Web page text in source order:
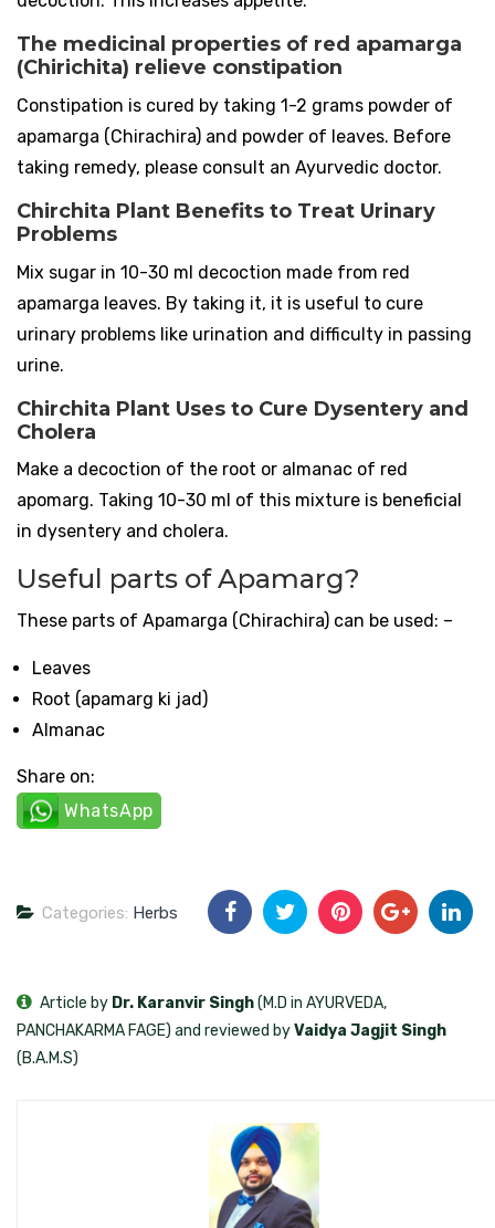
The medicinal properties of red apamarga
(Chirichita) relieve constipation
Constipation is cured by taking 1-2 grams powder of
apamarga (Chirachira) and powder of leaves. Before
taking remedy, please consult an Ayurvedic doctor.
Chirchita Plant Benefits to Treat Urinary
Problems
Mix sugar in 10-30 ml decoction made from red
apamarga leaves. By taking it, it is useful to cure
urinary problems like urination and difficulty in passing
urine.
Chirchita Plant Uses to Cure Dysentery and
Cholera
Make a decoction of the root or almanac of red
apomarg. Taking 10-30 ml of this mixture is beneficial
in dysentery and cholera.
Useful parts of Apamarg?
These parts of Apamarga (Chirachira) can be used: –
Leaves
Root (apamarg ki jad)
Almanac
Share on:
WhatsApp
Categories: Herbs
Article by Dr. Karanvir Singh(M.D in AYURVEDA,
PANCHAKARMA FAGE) and reviewed byVaidya Jagjit Singh
(B.A.M.S)